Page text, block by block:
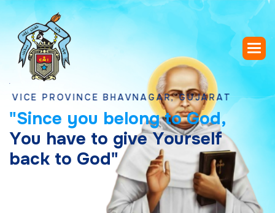
BHAVNAGAR, GUJARAT
"Since you belong to God,
You have to give Yourself
back to God"